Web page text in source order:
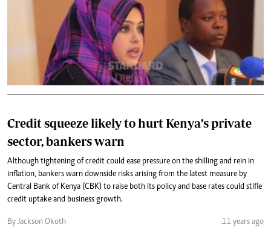
Credit squeeze likely to hurt Kenya’s private
sector, bankers warn
Although tightening of credit could ease pressure on the shilling and rein in
inflation, bankers warn downside risks arising from the latest measure by
Central Bank of Kenya (CBK) to raise both its policy and base rates could stifle
credit uptake and business growth.
By Jackson Okoth 11 years ago